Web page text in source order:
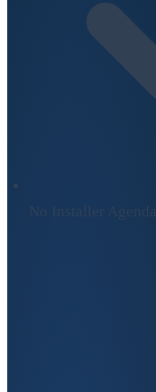
No Installer Agenda